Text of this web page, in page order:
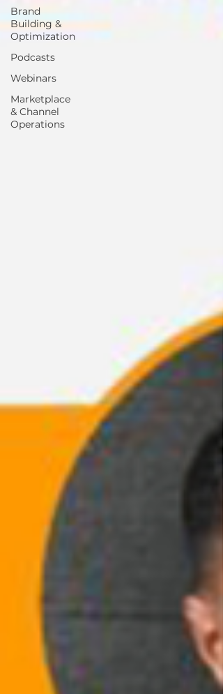
Brand
Building &
Optimization
Podcasts
Webinars
Marketplace
& Channel
Operations